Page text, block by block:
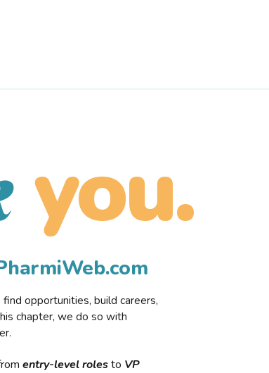
you.
opportunities, build careers,
chapter, we do so with
entry-level rolesto VP